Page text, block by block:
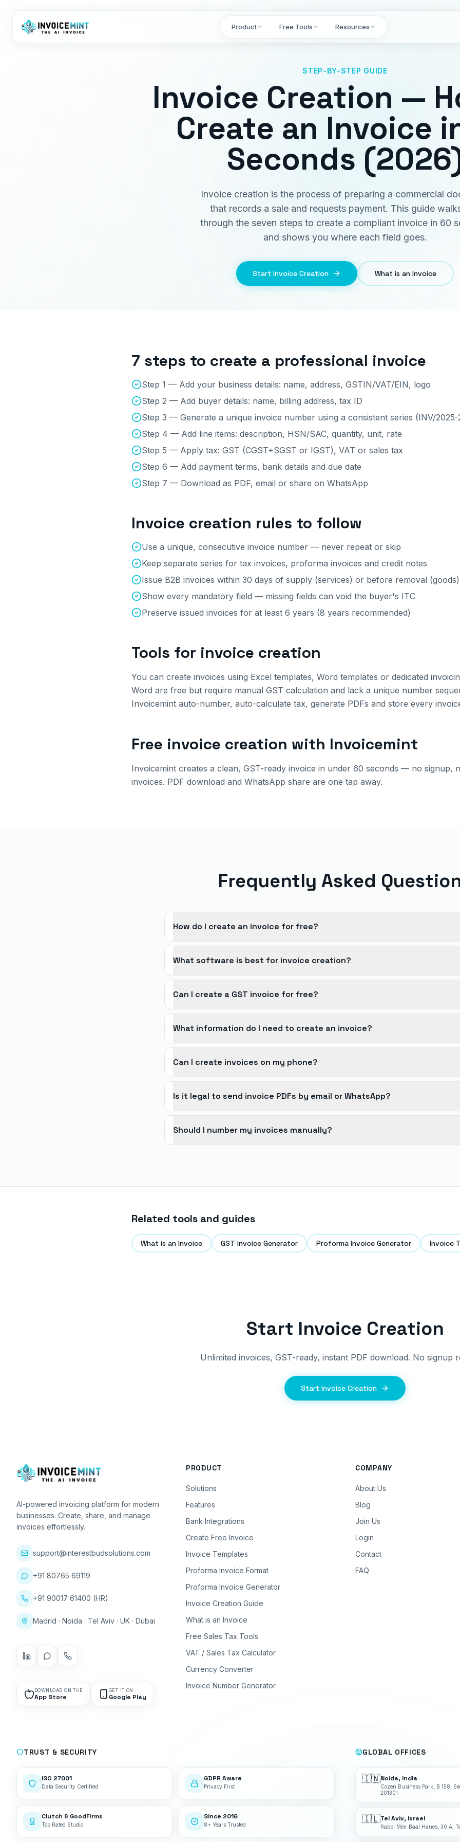
Product Free Tools Resources
STEP-BY-STEP GUIDE
Invoice Creation —
Create an Invoice
Seconds
Invoice creation is the process of preparing a commercial
that records a sale and requests payment. This guide
through the seven steps to create a compliant invoice in 60
and shows you where each field goes.
Start Invoice Creation What is an Invoice
7 steps to create a professional invoice
Step 1 — Add your business details: name, address, GSTIN/VAT/EIN, logo
Step 2 — Add buyer details: name, billing address, tax ID
Step 3 — Generate a unique invoice number using a consistent series (INV/2025-
Step 4 — Add line items: description, HSN/SAC, quantity, unit, rate
Step 5 — Apply tax: GST (CGST+SGST or IGST), VAT or sales tax
Step 6 — Add payment terms, bank details and due date
Step 7 — Download as PDF, email or share on WhatsApp
Invoice creation rules to follow
Use a unique, consecutive invoice number — never repeat or skip
Keep separate series for tax invoices, proforma invoices and credit notes
Issue B2B invoices within 30 days of supply (services) or before removal (goods)
Show every mandatory field — missing fields can void the buyer's ITC
Preserve issued invoices for at least 6 years (8 years recommended)
Tools for invoice creation
You can create invoices using Excel templates, Word templates or dedicated
Word are free but require manual GST calculation and lack a unique number
Invoicemint auto-number, auto-calculate tax, generate PDFs and store every
Free invoice creation with Invoicemint
Invoicemint creates a clean, GST-ready invoice in under 60 seconds — no signup,
invoices. PDF download and WhatsApp share are one tap away.
Frequently Asked
How do I create an invoice for free?
What software is best for invoice creation?
Can I create a GST invoice for free?
What information do I need to create an invoice?
Can I create invoices on my phone?
Is it legal to send invoice PDFs by email or WhatsApp?
Should I number my invoices manually?
Related tools and guides
What is an Invoice GST Invoice Generator Proforma Invoice Generator Invoice
Start Invoice Creation
Unlimited invoices, GST-ready, instant PDF download. No signup
Start Invoice Creation
AI-powered invoicing platform for modern
businesses. Create, share, and manage
invoices effortlessly.
support@interestbudsolutions.com
+91 80765 69119
+91 90017 61400 (HR)
Madrid · Noida · Tel Aviv · UK · Dubai
DOWNLOAD ON THE
App Store
GET IT ON
Google Play
PRODUCT
Solutions
Features
Bank Integrations
Create Free Invoice
Invoice Templates
Proforma Invoice Format
Proforma Invoice Generator
Invoice Creation Guide
What is an Invoice
Free Sales Tax Tools
VAT / Sales Tax Calculator
Currency Converter
Invoice Number Generator
COMPANY
About Us
Blog
Join Us
Login
Contact
FAQ
TRUST & SECURITY
ISO 27001
Data Security Certified
GDPR Aware
Privacy First
Clutch & GoodFirms
Top Rated Studio
Since 2016
8+ Years Trusted
GLOBAL OFFICES
🇮🇳Noida, India
Cozen Business Park, B 158,
201301
🇮🇱Tel Aviv, Israel
Rabbi Meir Baal Hanes, 30 A,